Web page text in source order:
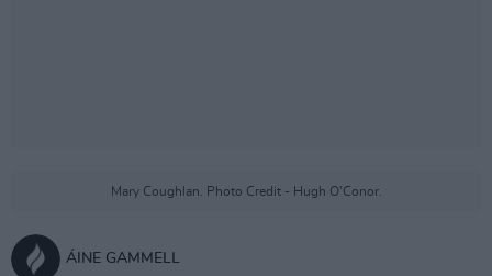
Mary Coughlan. Photo Credit - Hugh O’Conor.
ÁINE GAMMELL